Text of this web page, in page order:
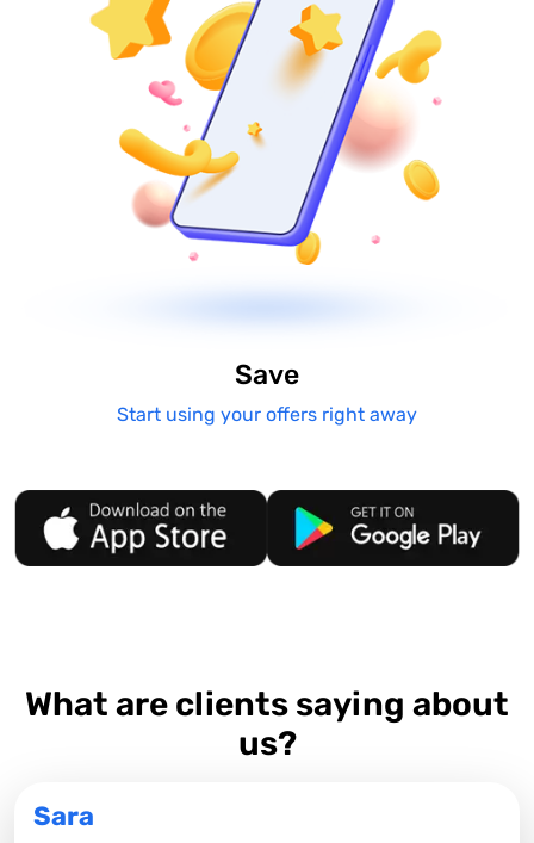
Save
Start using your offers right away
What are clients saying about
us?
Sara